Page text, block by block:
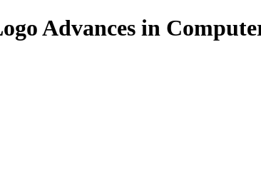
Advances in